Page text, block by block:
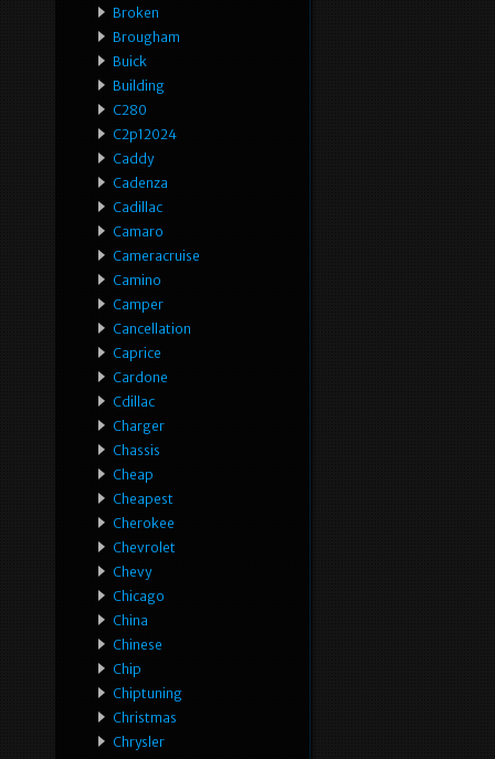
Broken
Brougham
Buick
Building
C280
C2p12024
Caddy
Cadenza
Cadillac
Camaro
Cameracruise
Camino
Camper
Cancellation
Caprice
Cardone
Cdillac
Charger
Chassis
Cheap
Cheapest
Cherokee
Chevrolet
Chevy
Chicago
China
Chinese
Chip
Chiptuning
Christmas
Chrysler